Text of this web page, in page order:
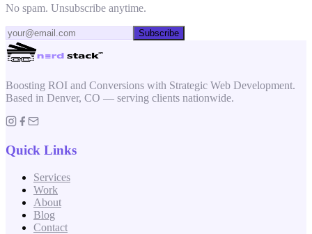
No spam. Unsubscribe anytime.
Subscribe
Boosting ROI and Conversions with Strategic Web Development.
Based in Denver, CO — serving clients nationwide.
Quick Links
Services
Work
About
Blog
Contact